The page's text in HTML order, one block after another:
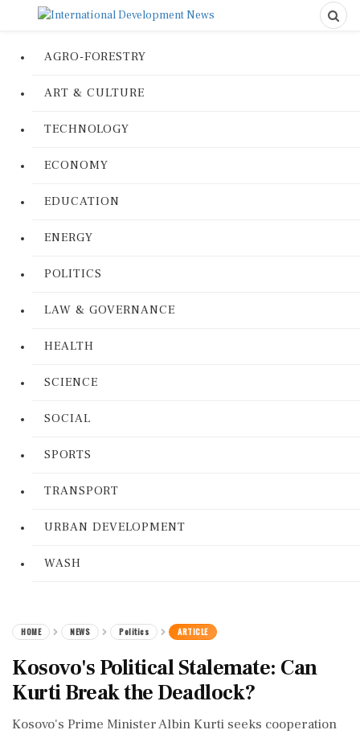
AGRO-FORESTRY
ART & CULTURE
TECHNOLOGY
ECONOMY
EDUCATION
ENERGY
POLITICS
LAW & GOVERNANCE
HEALTH
SCIENCE
SOCIAL
SPORTS
TRANSPORT
URBAN DEVELOPMENT
WASH
HOME NEWS Politics ARTICLE
Kosovo's Political Stalemate: Can
Kurti Break the Deadlock?
Kosovo's Prime Minister Albin Kurti seeks cooperation